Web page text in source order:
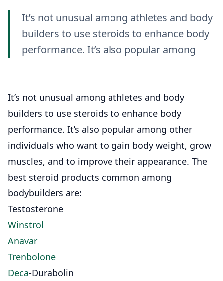
It’s not unusual among athletes and body
builders to use steroids to enhance body
performance. It’s also popular among
It’s not unusual among athletes and body
builders to use steroids to enhance body
performance. It’s also popular among other
individuals who want to gain body weight, grow
muscles, and to improve their appearance. The
best steroid products common among
bodybuilders are:
Testosterone
Winstrol
Anavar
Trenbolone
Deca-Durabolin